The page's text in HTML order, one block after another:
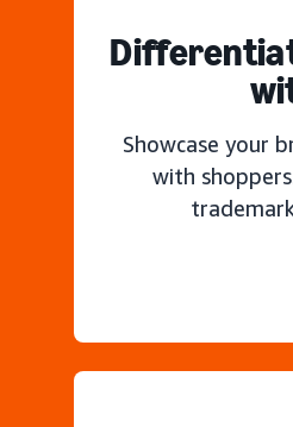
Showcase your
with